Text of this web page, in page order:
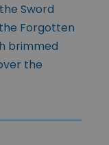
Sword
Forgotten
brimmed
the